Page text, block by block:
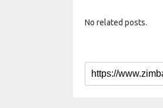
No related posts.